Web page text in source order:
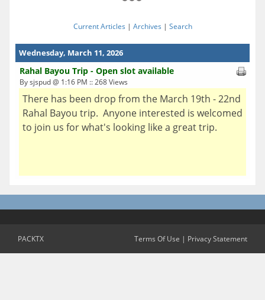
Current Articles | Archives | Search
Wednesday, March 11, 2026
Rahal Bayou Trip - Open slot available
By sjspud @ 1:16 PM :: 268 Views
There has been drop from the March 19th - 22nd
Rahal Bayou trip. Anyone interested is welcomed
to join us for what's looking like a great trip.
PACKTX Terms Of Use | Privacy Statement